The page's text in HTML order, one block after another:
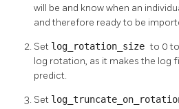
will be and know when an
and therefore ready to be
Set log_rotation_sizeto 0
log rotation, as it makes the log
predict.
Set